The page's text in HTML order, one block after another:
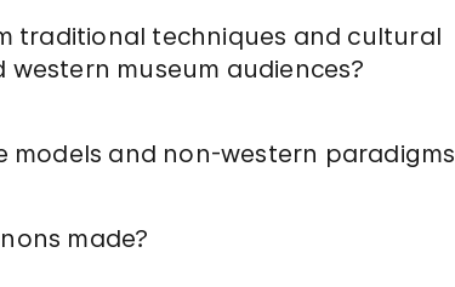
traditional techniques and cultural
museum audiences?
and non-western paradigms
made?